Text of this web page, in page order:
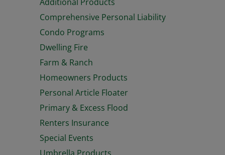
Comprehensive Personal Liability
Condo Programs
Dwelling Fire
Farm & Ranch
Homeowners Products
Personal Article Floater
Primary & Excess Flood
Renters Insurance
Special Events